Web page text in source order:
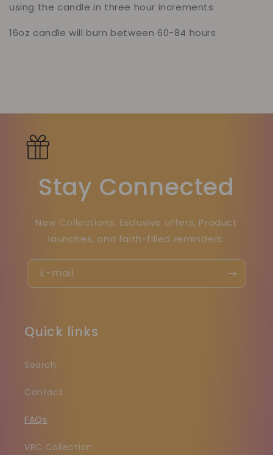
using the candle in three hour increments
16oz candle will burn between 60-84 hours
Stay Connected
New Collections, Exclusive offers, Product
launches, and faith-filled reminders.
E-mail
Quick links
Search
Contact
FAQs
VRC Collection